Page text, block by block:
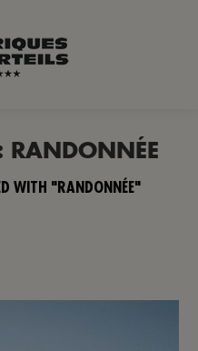
RANDONNÉE
WITH "RANDONNÉE"